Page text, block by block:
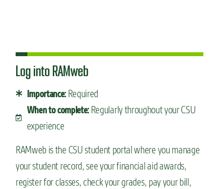
Log into RAMweb
Importance:Required
When to complete: Regularly throughout your CSU
experience
RAMweb is the CSU student portal where you manage
your student record, see your financial aid awards,
register for classes, check your grades, pay your bill,